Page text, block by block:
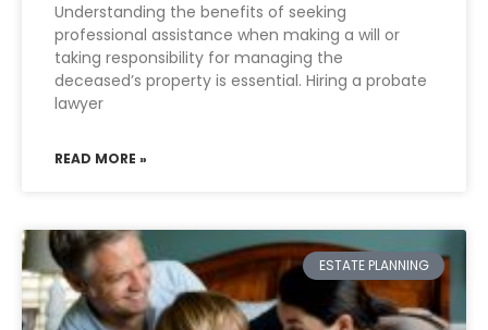
Understanding the benefits of seeking
professional assistance when making a will or
taking responsibility for managing the
deceased’s property is essential. Hiring a probate
lawyer
READ MORE »
ESTATE PLANNING